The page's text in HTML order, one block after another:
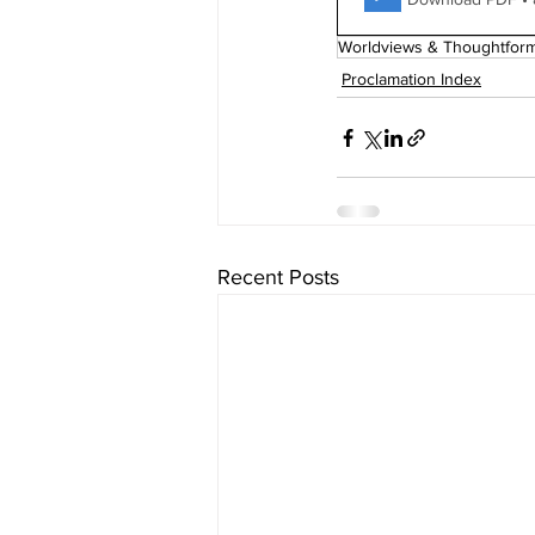
Worldviews &
Proclamation Index
Recent Posts